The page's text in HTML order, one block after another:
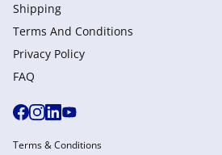
Shipping
Terms And Conditions
Privacy Policy
FAQ
Terms & Conditions